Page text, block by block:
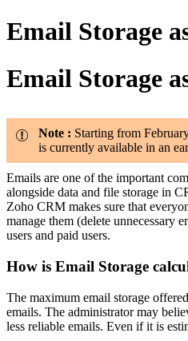
Email Storage
Email Storage
Note : Starting from
is currently available in an
Emails are one of the important
alongside data and file storage in
Zoho CRM makes sure that
manage them (delete unnecessary
users and paid users.
How is Email Storage
The maximum email storage
emails. The administrator may
less reliable emails. Even if it is